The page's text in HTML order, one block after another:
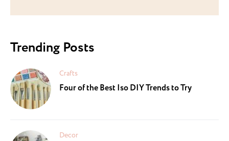
Trending Posts
Crafts
Four of the Best Iso DIY Trends to Try
Decor